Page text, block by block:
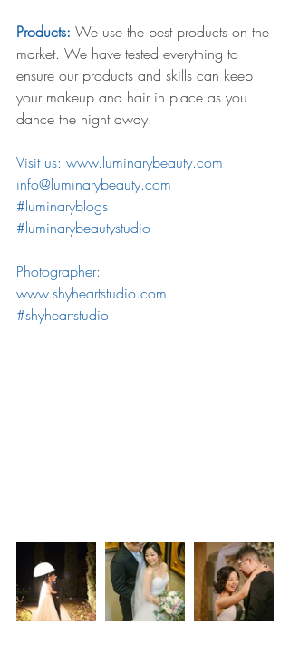
Products: We use the best products on the
market. We have tested everything to
ensure our products and skills can keep
your makeup and hair in place as you
dance the night away.
Visit us: www.luminarybeauty.com
info@luminarybeauty.com
#luminaryblogs
#luminarybeautystudio
Photographer:
www.shyheartstudio.com
#shyheartstudio